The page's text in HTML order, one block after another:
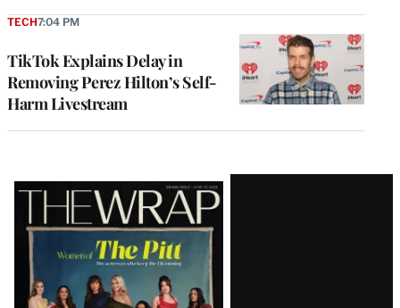
TikTok Explains Delay in
Removing Perez Hilton’s Self-
Harm Livestream
TECH7:04 PM
Latest
Magazine
Issue